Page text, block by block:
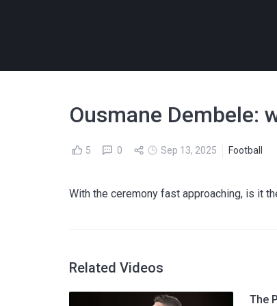
Ousmane Dembele:
5 0 Sep 13, 2025 Football
With the ceremony fast approaching, is it
Related Videos
The